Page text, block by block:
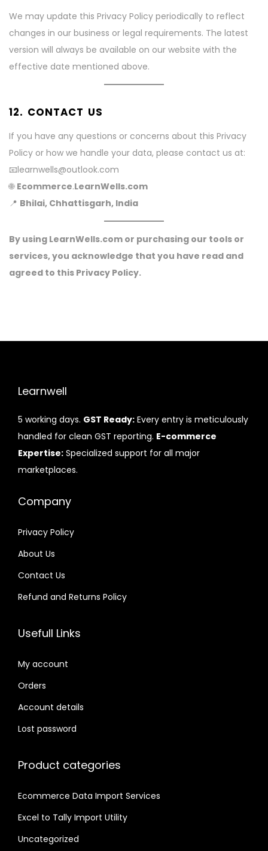
We may update this Privacy Policy periodically to reflect
changes in our business or legal requirements. The latest
version will always be available on our website with the
effective date mentioned above.
12. CONTACT US
If you have any questions or concerns about this Privacy
Policy or how we handle your data, please contact us at:
📧learnwells@outlook.com
🌐 Ecommerce.LearnWells.com
📍 Bhilai, Chhattisgarh, India
By using LearnWells.com or purchasing our tools or
services, you acknowledge that you have read and
agreed to this Privacy Policy.
Learnwell
5 working days. GST Ready: Every entry is meticulously
handled for clean GST reporting. E-commerce
Expertise: Specialized support for all major
marketplaces.
Company
Privacy Policy
About Us
Contact Us
Refund and Returns Policy
Usefull Links
My account
Orders
Account details
Lost password
Product categories
Ecommerce Data Import Services
Excel to Tally Import Utility
Uncategorized